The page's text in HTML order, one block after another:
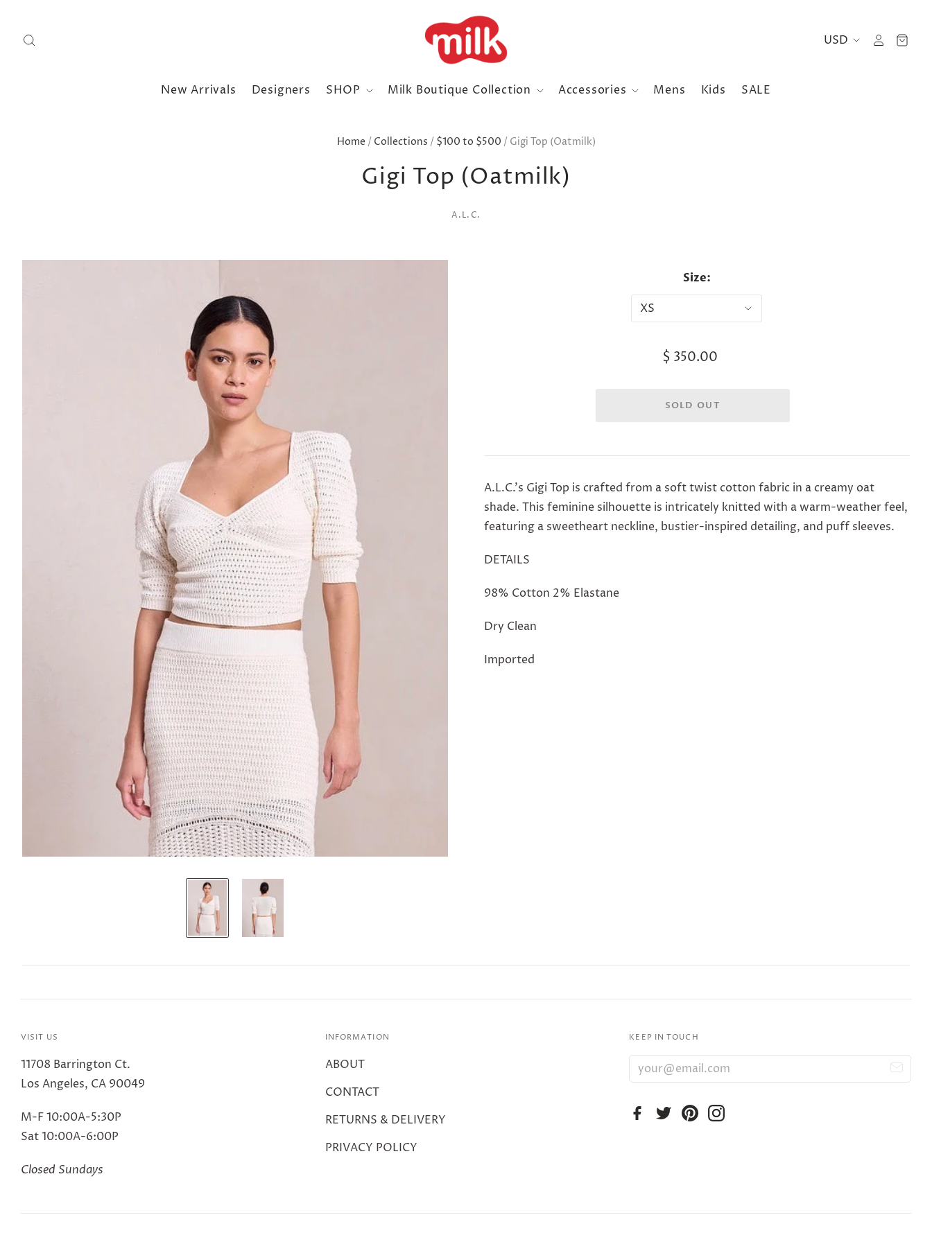
New Arrivals Designers SHOP Milk Boutique Collection Accessories Mens Kids SALE
Home / Collections / $100 to $500 / Gigi Top (Oatmilk)
Gigi Top (Oatmilk)
A.L.C.
Size:
$ 350.00
A.L.C.'s Gigi Top is crafted from a soft twist cotton fabric in a creamy oat
shade. This feminine silhouette is intricately knitted with a warm-weather feel,
featuring a sweetheart neckline, bustier-inspired detailing, and puff sleeves.
DETAILS
98% Cotton 2% Elastane
Dry Clean
Imported
VISIT US
11708 Barrington Ct.
Los Angeles, CA 90049
M-F 10:00A-5:30P
Sat 10:00A-6:00P
Closed Sundays
INFORMATION
ABOUT
CONTACT
RETURNS & DELIVERY
PRIVACY POLICY
KEEP IN TOUCH